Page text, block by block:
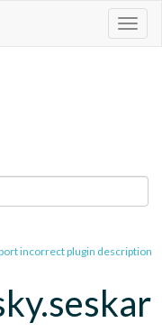
incorrect plugin description